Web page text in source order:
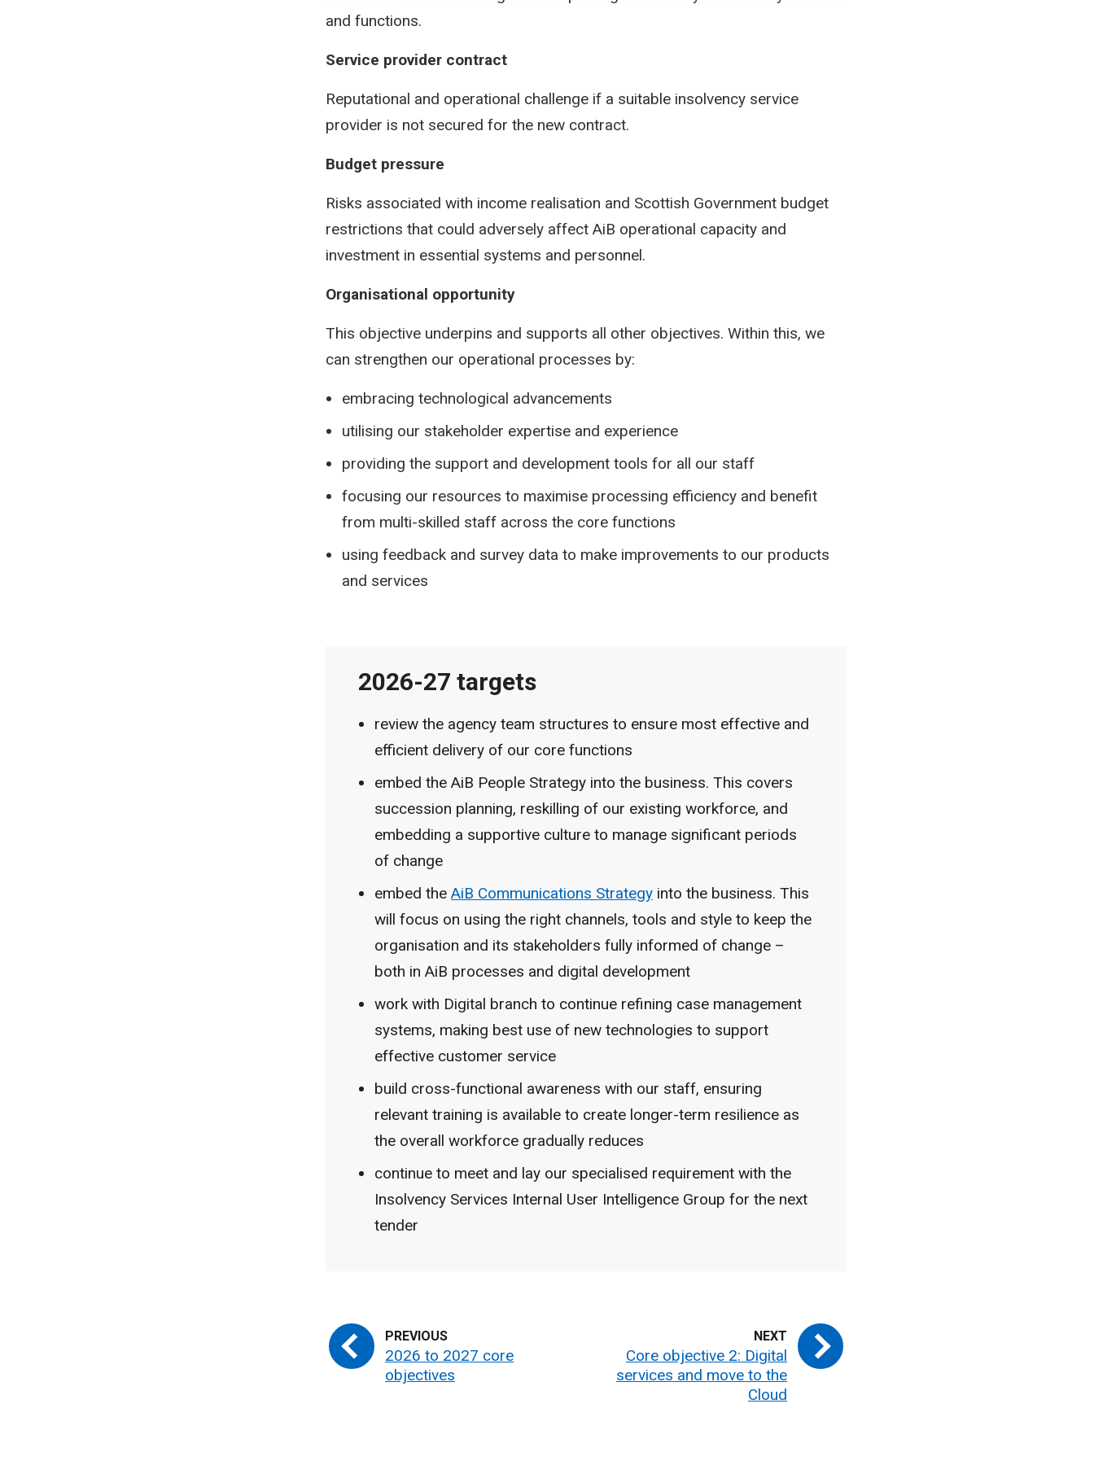
and functions.
Service provider contract
Reputational and operational challenge if a suitable insolvency service
provider is not secured for the new contract.
Budget pressure
Risks associated with income realisation and Scottish Government budget
restrictions that could adversely affect AiB operational capacity and
investment in essential systems and personnel.
Organisational opportunity
This objective underpins and supports all other objectives. Within this, we
can strengthen our operational processes by:
embracing technological advancements
utilising our stakeholder expertise and experience
providing the support and development tools for all our staff
focusing our resources to maximise processing efficiency and benefit
from multi-skilled staff across the core functions
using feedback and survey data to make improvements to our products
and services
2026-27 targets
review the agency team structures to ensure most effective and
efficient delivery of our core functions
embed the AiB People Strategy into the business. This covers
succession planning, reskilling of our existing workforce, and
embedding a supportive culture to manage significant periods
of change
embed the AiB Communications Strategy into the business. This
will focus on using the right channels, tools and style to keep the
organisation and its stakeholders fully informed of change –
both in AiB processes and digital development
work with Digital branch to continue refining case management
systems, making best use of new technologies to support
effective customer service
build cross-functional awareness with our staff, ensuring
relevant training is available to create longer-term resilience as
the overall workforce gradually reduces
continue to meet and lay our specialised requirement with the
Insolvency Services Internal User Intelligence Group for the next
tender
2026 to 2027 core
objectives
Core objective 2: Digital
services and move to the
Cloud